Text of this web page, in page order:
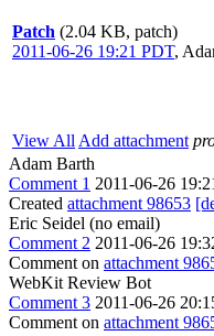
Patch (2.04 KB, patch)
2011-06-26 19:21 PDT,
View All Add attachment
Adam Barth
Comment 1 2011-06-26
Created attachment 98653
Eric Seidel (no email)
Comment 2 2011-06-26
Comment on attachment
WebKit Review Bot
Comment 3 2011-06-26
Comment on attachment